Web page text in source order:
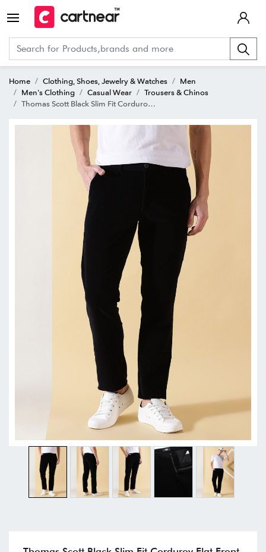
Home Clothing, Shoes, Jewelry & Watches
Men
Men's Clothing
Casual Wear
Trousers & Chinos
Thomas Scott Black Slim Fit Corduroy Flat Front Trousers